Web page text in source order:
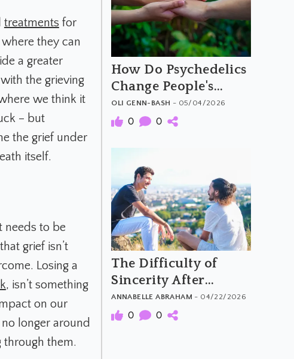
treatments for
they can
a greater
the grieving
we think it
– but
the grief under
itself.
needs to be
grief isn’t
Losing a
, isn’t something
on our
longer around
them.
How Do Psychedelics
Change People's
Moral Attitudes and
Behaviours
OLI GENN-BASH - 05/04/2026
0 0
The Difficulty of
Sincerity After
Psychedelics
ANNABELLE ABRAHAM - 04/22/2026
0 0